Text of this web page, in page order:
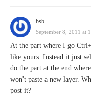
bsb
September 8, 2011 at
At the part where I go
like yours. Instead it just
do the part at the end
won't paste a new layer.
post it?